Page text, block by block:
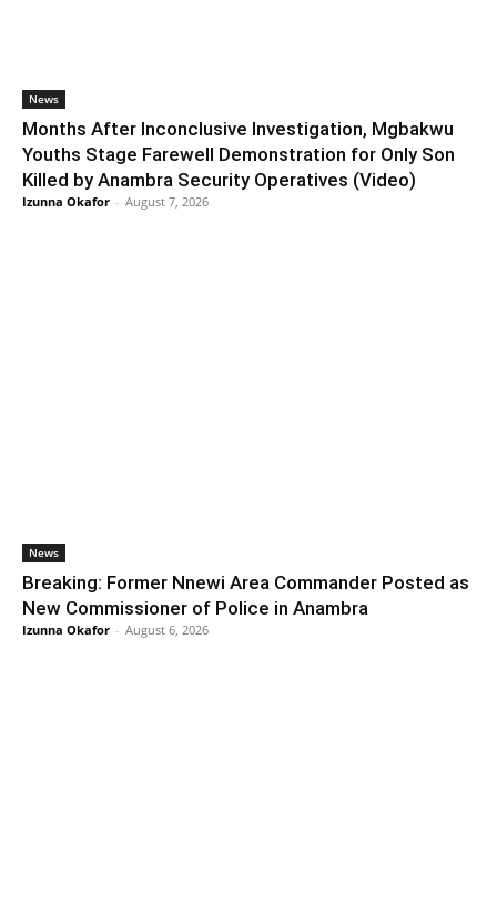
News
Months After Inconclusive Investigation, Mgbakwu
Youths Stage Farewell Demonstration for Only Son
Killed by Anambra Security Operatives (Video)
Izunna Okafor - August 7, 2026
News
Breaking: Former Nnewi Area Commander Posted as
New Commissioner of Police in Anambra
Izunna Okafor - August 6, 2026